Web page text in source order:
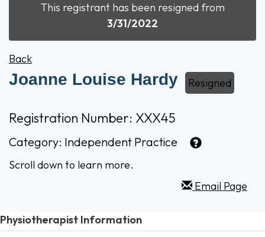
This registrant has been resigned from
3/31/2022
Back
Joanne Louise Hardy Resigned
Registration Number: XXX45
Category: Independent Practice
Scroll down to learn more.
Email Page
Physiotherapist Information